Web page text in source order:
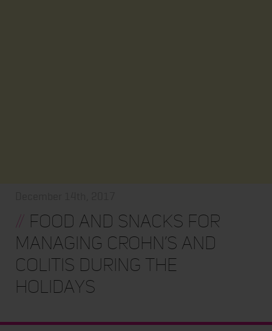
// Food and Snacks for
Managing Crohn’s and
Colitis During the
Holidays